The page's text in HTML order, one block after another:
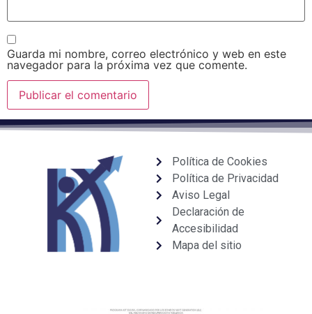
Guarda mi nombre, correo electrónico y web en este
navegador para la próxima vez que comente.
Política de Cookies
Política de Privacidad
Aviso Legal
Declaración de
Accesibilidad
Mapa del sitio